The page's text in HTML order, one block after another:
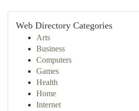
Web Directory Categories
Arts
Business
Computers
Games
Health
Home
Internet